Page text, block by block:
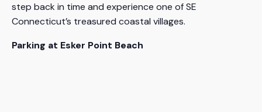
step back in time and experience one of SE
Connecticut’s treasured coastal villages.
Parking at Esker Point Beach